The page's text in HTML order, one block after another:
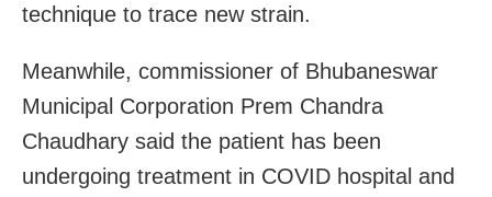
technique to trace new strain.
Meanwhile, commissioner of Bhubaneswar
Municipal Corporation Prem Chandra
Chaudhary said the patient has been
undergoing treatment in COVID hospital and